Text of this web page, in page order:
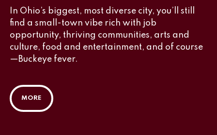
In Ohio’s biggest, most diverse city, you’ll still
find a small-town vibe rich with job
opportunity, thriving communities, arts and
culture, food and entertainment, and of course
—Buckeye fever.
MORE